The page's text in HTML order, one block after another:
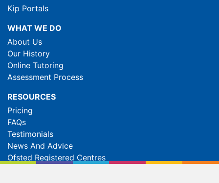
Kip Portals
WHAT WE DO
About Us
Our History
Online Tutoring
Assessment Process
RESOURCES
Pricing
FAQs
Testimonials
News And Advice
Ofsted Registered Centres